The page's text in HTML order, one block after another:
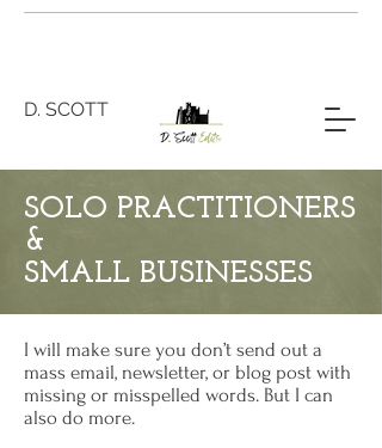
D. SCOTT
SOLO PRACTITIONERS
&
SMALL BUSINESSES
I will make sure you don’t send out a
mass email, newsletter, or blog post with
missing or misspelled words. But I can
also do more.